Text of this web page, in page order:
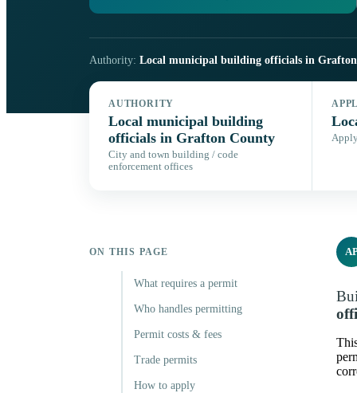
Authority: Local municipal building officials in
AUTHORITY
Local municipal building
officials in Grafton County
City and town building / code
enforcement offices
ON THIS PAGE
What requires a permit
Who handles permitting
Permit costs & fees
Trade permits
How to apply